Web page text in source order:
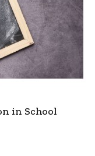
in School